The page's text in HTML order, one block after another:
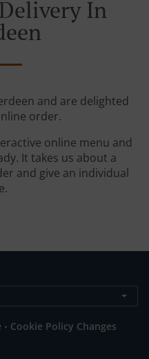
In
and are delighted
order.
online menu and
It takes us about a
and give an individual
. Cookie Policy Changes